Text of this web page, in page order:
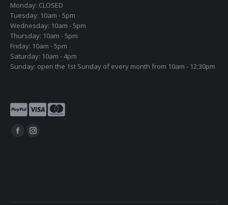
Monday: CLOSED
Tuesday: 10am - 5pm
Wednesday: 10am - 5pm
Thursday: 10am - 5pm
Friday: 10am - 5pm
Saturday: 10am - 4pm
Sunday: open the 1st Sunday of every month from 10am - 12:30pm
Find us on:
Facebook
window
Instagram
window